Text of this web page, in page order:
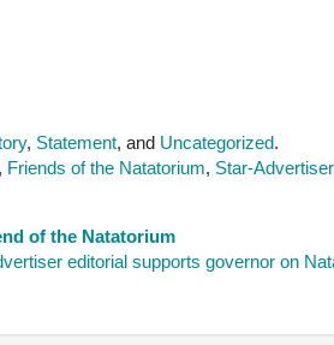
, Statement, and Uncategorized.
, Friends of the Natatorium, Star-Advertiser
of the Natatorium
editorial supports governor on